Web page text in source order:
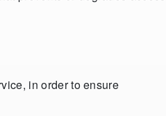
in order to ensure